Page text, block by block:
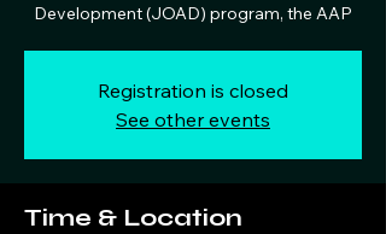
Development (JOAD) program, the AAP
Registration is closed
See other events
Time & Location